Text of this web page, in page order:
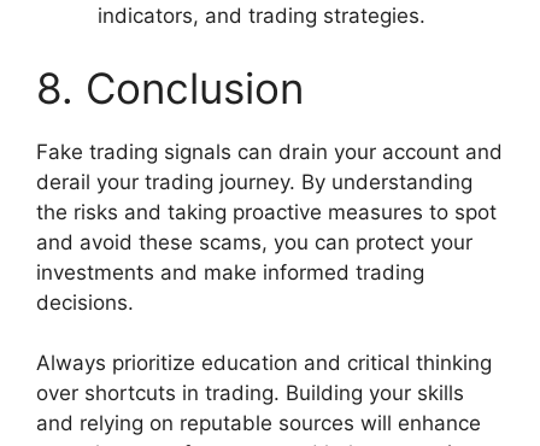
indicators, and trading strategies.
8. Conclusion
Fake trading signals can drain your account and
derail your trading journey. By understanding
the risks and taking proactive measures to spot
and avoid these scams, you can protect your
investments and make informed trading
decisions.
Always prioritize education and critical thinking
over shortcuts in trading. Building your skills
and relying on reputable sources will enhance